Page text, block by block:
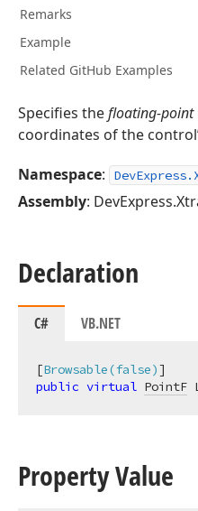
Remarks
Example
Related GitHub Examples
Specifies thefloating-point
coordinates of the
Namespace:
Assembly:
Declaration
C# VB.NET
[Browsable(false)
public virtual PointF
Property Value